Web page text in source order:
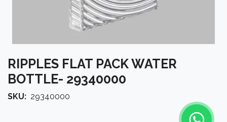
RIPPLES FLAT PACK WATER
BOTTLE- 29340000
SKU: 29340000